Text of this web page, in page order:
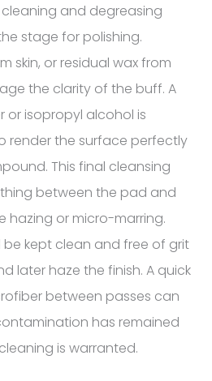
and degreasing
stage for polishing.
skin, or residual wax from
the clarity of the buff. A
isopropyl alcohol is
render the surface perfectly
This final cleansing
between the pad and
hazing or micro-marring.
kept clean and free of grit
later haze the finish. A quick
between passes can
has remained
is warranted.